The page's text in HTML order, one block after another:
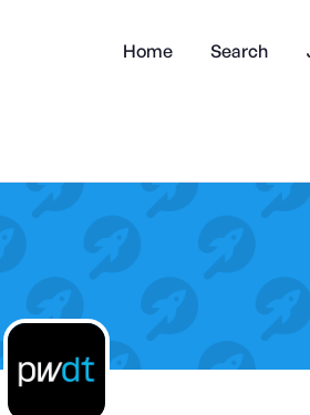
Home Search